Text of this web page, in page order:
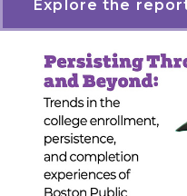
Explore the